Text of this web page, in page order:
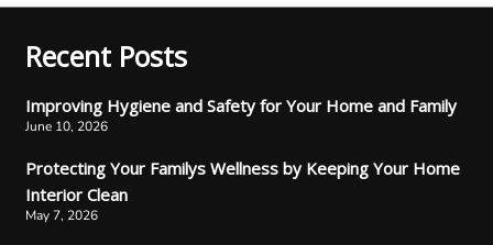
Recent Posts
Improving Hygiene and Safety for Your Home and Family
June 10, 2026
Protecting Your Familys Wellness by Keeping Your Home
Interior Clean
May 7, 2026